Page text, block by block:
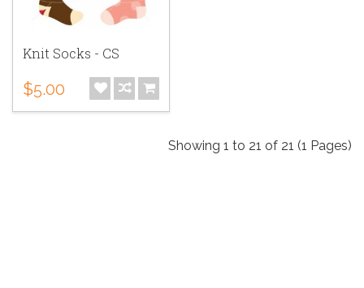
Knit Socks - CS
$5.00
Showing 1 to 21 of 21 (1 Pages)